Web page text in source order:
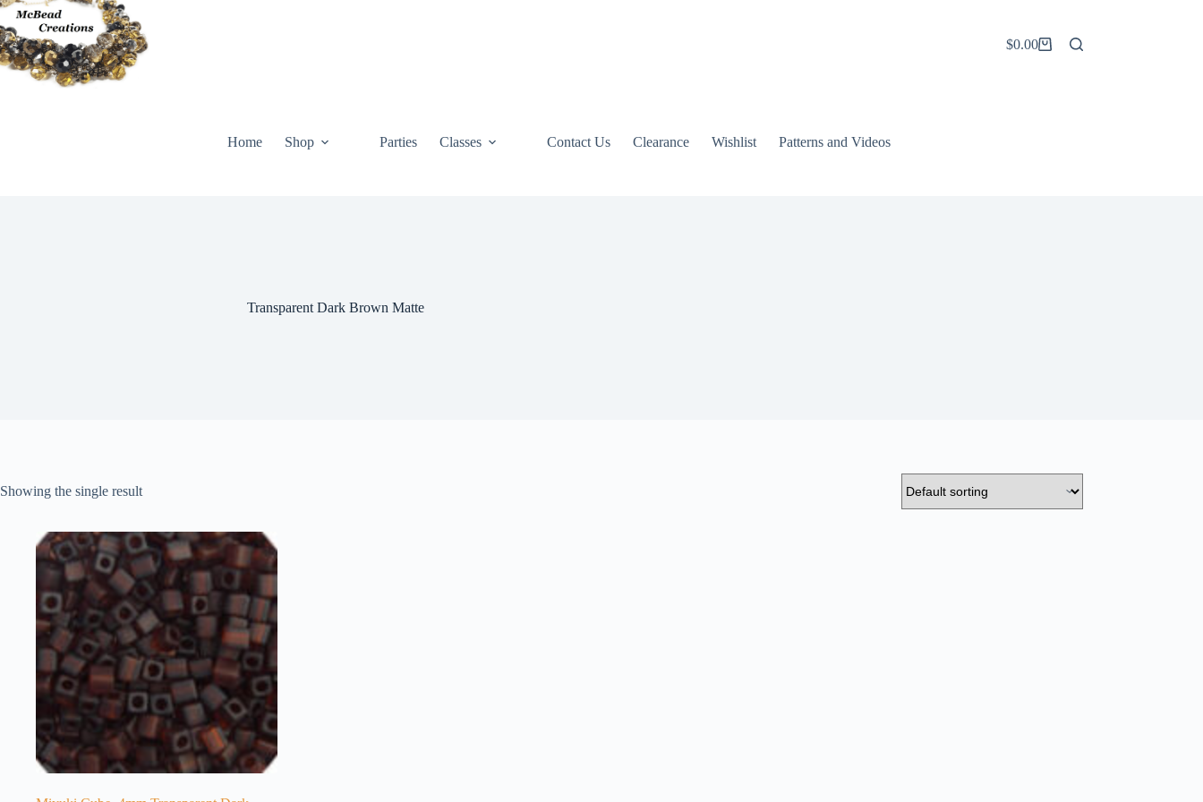
Skip
to
content
Shopping
$0.00
Home Shop Parties Classes Contact Us Clearance Wishlist Patterns and Videos
Transparent Dark Brown Matte
Showing the single result